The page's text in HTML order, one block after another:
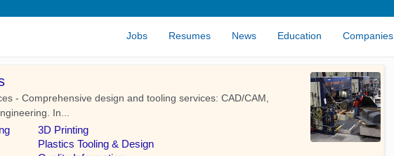
Jobs Resumes News Education Companies